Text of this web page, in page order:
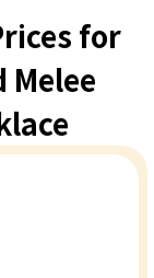
for
Melee